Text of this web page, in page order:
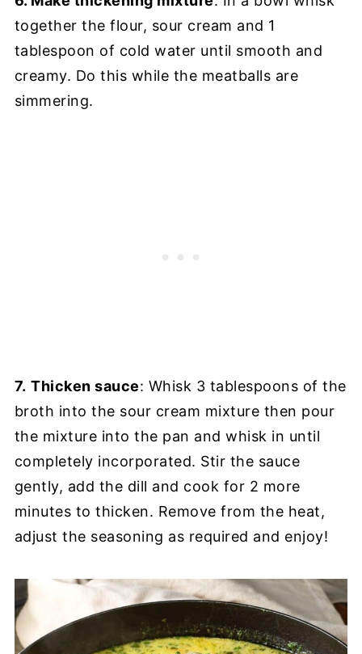
together the flour, sour cream and 1
tablespoon of cold water until smooth and
creamy. Do this while the meatballs are
simmering.
7. Thicken sauce: Whisk 3 tablespoons of the
broth into the sour cream mixture then pour
the mixture into the pan and whisk in until
completely incorporated. Stir the sauce
gently, add the dill and cook for 2 more
minutes to thicken. Remove from the heat,
adjust the seasoning as required and enjoy!